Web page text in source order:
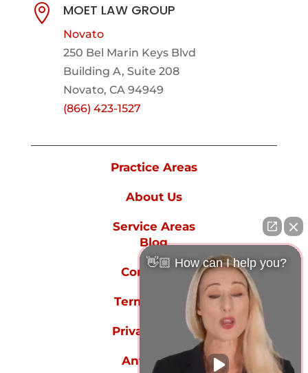
 MOET LAW GROUP
Novato
250 Bel Marin Keys Blvd
Building A, Suite 208
Novato, CA 94949
(866) 423-1527
Practice Areas
About Us
Service Areas
Blog
Contact Us
Terms of Use
Privacy Policy
Anti-spam
👋🏼 How can I help you?